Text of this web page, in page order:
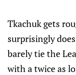
Tkachuk gets
surprisingly
barely tie the
with a twice as